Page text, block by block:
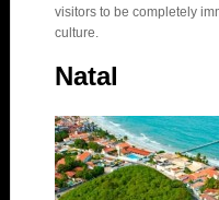
visitors to be completely
culture.
Natal